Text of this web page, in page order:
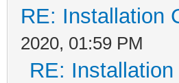
RE: Installation
2020, 01:59 PM
RE: